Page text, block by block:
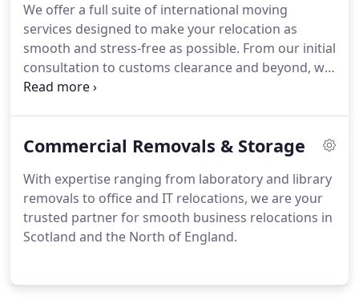
We offer a full suite of international moving
services designed to make your relocation as
smooth and stress-free as possible. From our initial
consultation to customs clearance and beyond, we
will take care of every detail.
Commercial Removals & Storage
With expertise ranging from laboratory and library
removals to office and IT relocations, we are your
trusted partner for smooth business relocations in
Scotland and the North of England.